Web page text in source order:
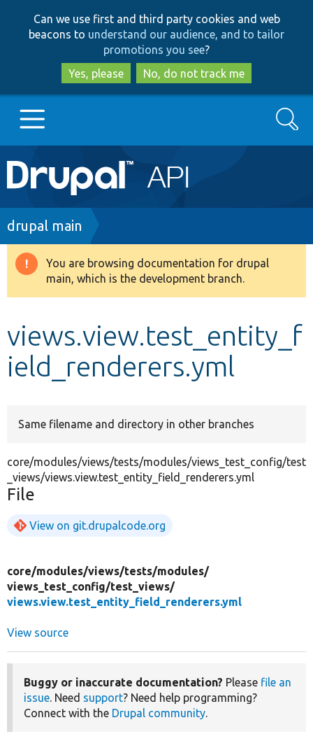
to
main
content
to
search
Can we use first and third party cookies and web
beacons to understand our audience, and to tailor
promotions you see?
Yes, please
No, do not track me
Main
navigation
Go to Drupal.org
Drupal 8+
Develop for Drupal
Search
Breadcrumb
drupal main
Warning
message
You are browsing documentation for drupal
main, which is the development branch.
views.view.test_entity_f
ield_renderers.yml
Same filename and directory in other branches
core/modules/views/tests/modules/views_test_config/test
_views/views.view.test_entity_field_renderers.yml
File
View on git.drupalcode.org
core/modules/views/tests/modules/
views_test_config/test_views/
views.view.test_entity_field_renderers.yml
View source
Buggy or inaccurate documentation? Please file an
issue. Need support? Need help programming?
Connect with the Drupal community.